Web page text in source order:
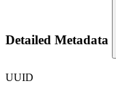
Detailed Metadata
UUID